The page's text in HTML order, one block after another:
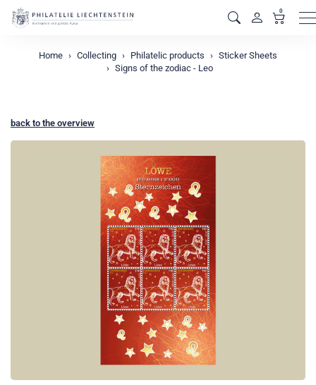
0
Home Collecting Philatelic products
Sticker Sheets
Signs of the zodiac - Leo
back to the overview